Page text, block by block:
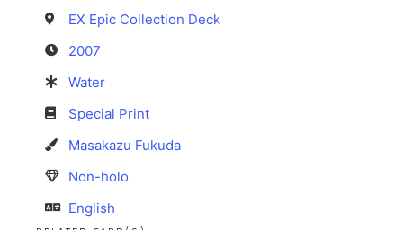
EX Epic Collection Deck
2007
Water
Special Print
Masakazu Fukuda
Non-holo
English